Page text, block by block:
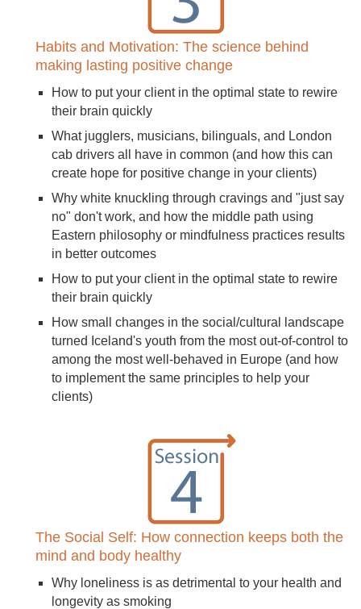
Habits and Motivation: The science behind
making lasting positive change
How to put your client in the optimal state to rewire
their brain quickly
What jugglers, musicians, bilinguals, and London
cab drivers all have in common (and how this can
create hope for positive change in your clients)
Why white knuckling through cravings and "just say
no" don't work, and how the middle path using
Eastern philosophy or mindfulness practices results
in better outcomes
How to put your client in the optimal state to rewire
their brain quickly
How small changes in the social/cultural landscape
turned Iceland's youth from the most out-of-control to
among the most well-behaved in Europe (and how
to implement the same principles to help your
clients)
The Social Self: How connection keeps both the
mind and body healthy
Why loneliness is as detrimental to your health and
longevity as smoking